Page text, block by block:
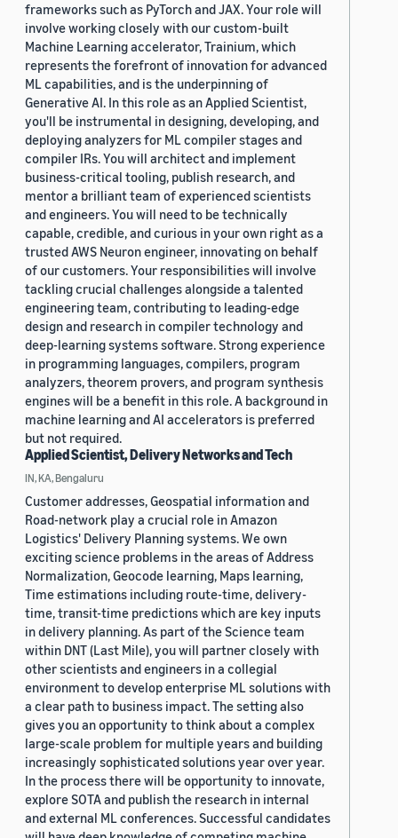
frameworks such as PyTorch and JAX. Your role will
involve working closely with our custom-built
Machine Learning accelerator, Trainium, which
represents the forefront of innovation for advanced
ML capabilities, and is the underpinning of
Generative AI. In this role as an Applied Scientist,
you'll be instrumental in designing, developing, and
deploying analyzers for ML compiler stages and
compiler IRs. You will architect and implement
business-critical tooling, publish research, and
mentor a brilliant team of experienced scientists
and engineers. You will need to be technically
capable, credible, and curious in your own right as a
trusted AWS Neuron engineer, innovating on behalf
of our customers. Your responsibilities will involve
tackling crucial challenges alongside a talented
engineering team, contributing to leading-edge
design and research in compiler technology and
deep-learning systems software. Strong experience
in programming languages, compilers, program
analyzers, theorem provers, and program synthesis
engines will be a benefit in this role. A background in
machine learning and AI accelerators is preferred
but not required.
Applied Scientist, Delivery Networks and Tech
IN, KA, Bengaluru
Customer addresses, Geospatial information and
Road-network play a crucial role in Amazon
Logistics' Delivery Planning systems. We own
exciting science problems in the areas of Address
Normalization, Geocode learning, Maps learning,
Time estimations including route-time, delivery-
time, transit-time predictions which are key inputs
in delivery planning. As part of the Science team
within DNT (Last Mile), you will partner closely with
other scientists and engineers in a collegial
environment to develop enterprise ML solutions with
a clear path to business impact. The setting also
gives you an opportunity to think about a complex
large-scale problem for multiple years and building
increasingly sophisticated solutions year over year.
In the process there will be opportunity to innovate,
explore SOTA and publish the research in internal
and external ML conferences. Successful candidates